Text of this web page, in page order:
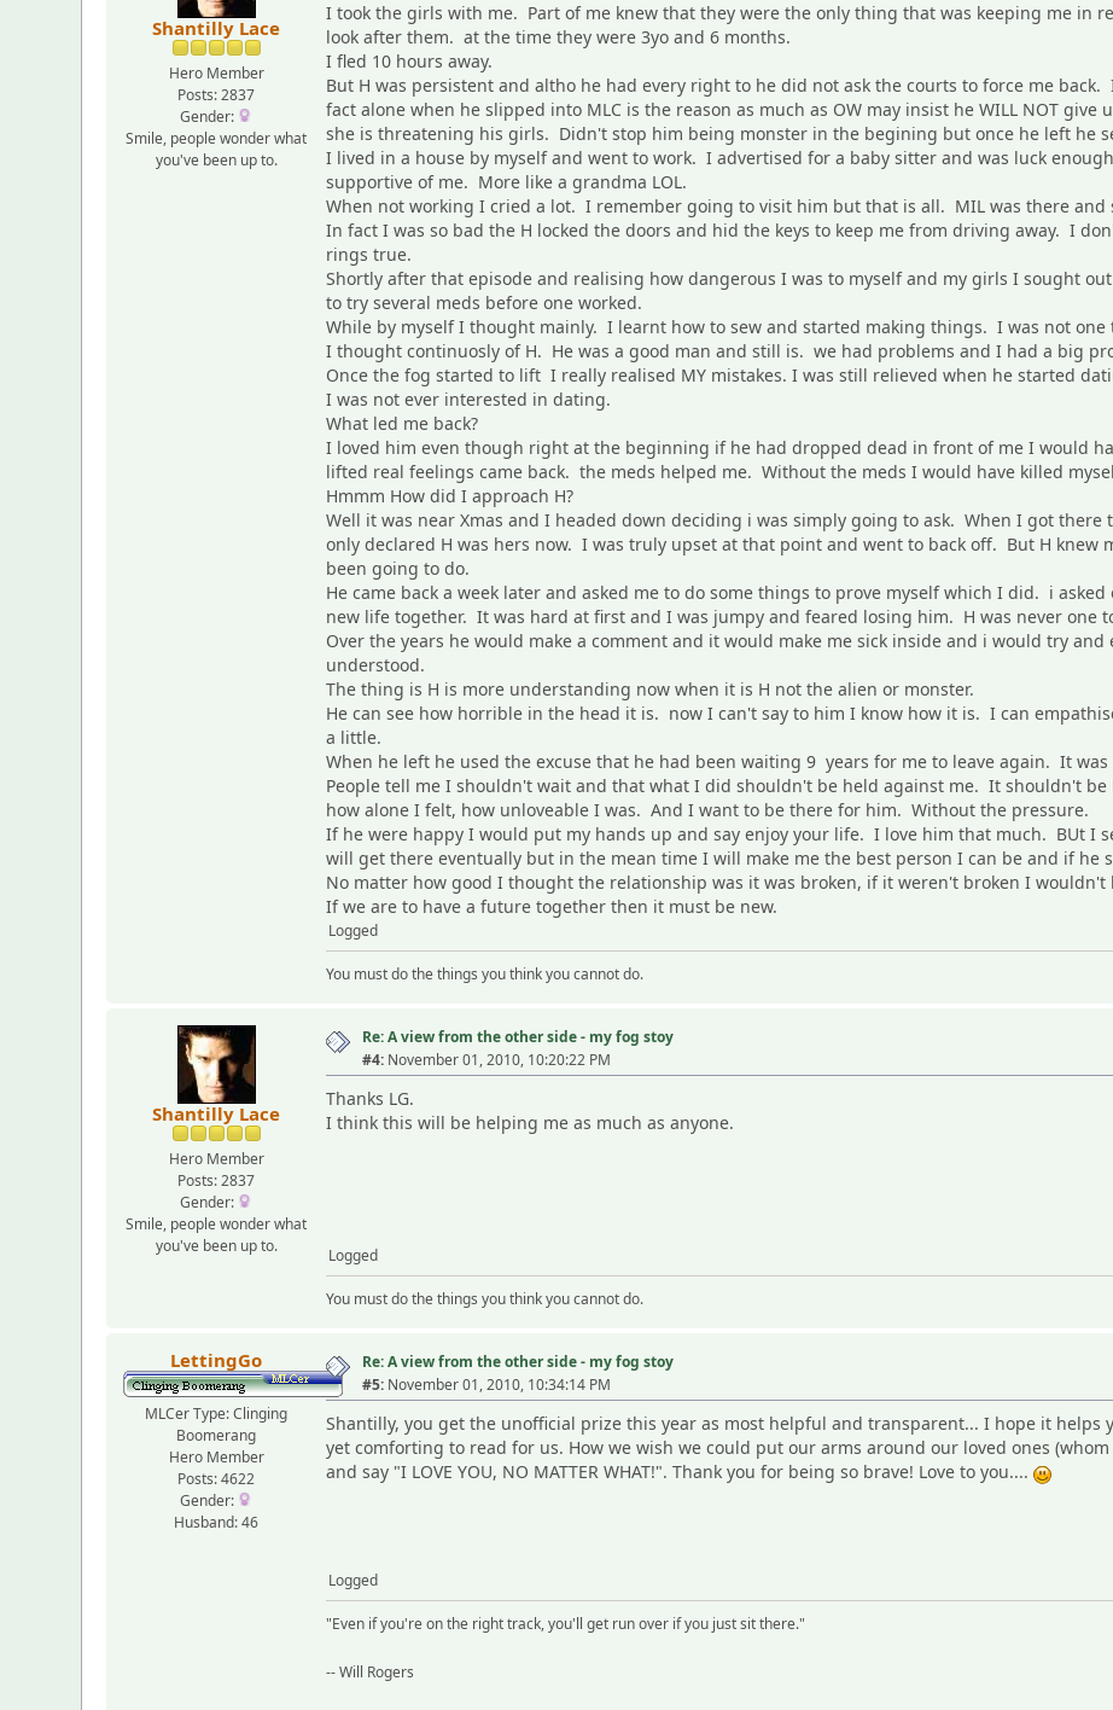
Shantilly Lace
Hero Member
Posts: 2837
Gender:
Smile, people wonder what
you've been up to.
I took the girls with me. Part of me knew that they were the only thing that was keeping me in
look after them. at the time they were 3yo and 6 months.
I fled 10 hours away.
But H was persistent and altho he had every right to he did not ask the courts to force me
fact alone when he slipped into MLC is the reason as much as OW may insist he WILL NOT
she is threatening his girls. Didn't stop him being monster in the begining but once he left he
I lived in a house by myself and went to work. I advertised for a baby sitter and was luck
supportive of me. More like a grandma LOL.
When not working I cried a lot. I remember going to visit him but that is all. MIL was there and
In fact I was so bad the H locked the doors and hid the keys to keep me from driving away. I
rings true.
Shortly after that episode and realising how dangerous I was to myself and my girls I sought
to try several meds before one worked.
While by myself I thought mainly. I learnt how to sew and started making things. I was not one
I thought continuosly of H. He was a good man and still is. we had problems and I had a big
Once the fog started to lift I really realised MY mistakes. I was still relieved when he started
I was not ever interested in dating.
What led me back?
I loved him even though right at the beginning if he had dropped dead in front of me I would
lifted real feelings came back. the meds helped me. Without the meds I would have killed
Hmmm How did I approach H?
Well it was near Xmas and I headed down deciding i was simply going to ask. When I got
only declared H was hers now. I was truly upset at that point and went to back off. But H
been going to do.
He came back a week later and asked me to do some things to prove myself which I did. i
new life together. It was hard at first and I was jumpy and feared losing him. H was never one
Over the years he would make a comment and it would make me sick inside and i would try
understood.
The thing is H is more understanding now when it is H not the alien or monster.
He can see how horrible in the head it is. now I can't say to him I know how it is. I can
a little.
When he left he used the excuse that he had been waiting 9 years for me to leave again. It
People tell me I shouldn't wait and that what I did shouldn't be held against me. It shouldn't
how alone I felt, how unloveable I was. And I want to be there for him. Without the pressure.
If he were happy I would put my hands up and say enjoy your life. I love him that much. BUt I
will get there eventually but in the mean time I will make me the best person I can be and if he
No matter how good I thought the relationship was it was broken, if it weren't broken I wouldn't
If we are to have a future together then it must be new.
Logged
You must do the things you think you cannot do.
Shantilly Lace
Hero Member
Posts: 2837
Gender:
Smile, people wonder what
you've been up to.
Re: A view from the other side - my fog stoy
#4: November 01, 2010, 10:20:22 PM
Thanks LG.
I think this will be helping me as much as anyone.
Logged
You must do the things you think you cannot do.
LettingGo
MLCer Type: Clinging
Boomerang
Hero Member
Posts: 4622
Gender:
Husband: 46
Re: A view from the other side - my fog stoy
#5: November 01, 2010, 10:34:14 PM
Shantilly, you get the unofficial prize this year as most helpful and transparent... I hope it helps
yet comforting to read for us. How we wish we could put our arms around our loved ones
and say "I LOVE YOU, NO MATTER WHAT!". Thank you for being so brave! Love to you....
Logged
"Even if you're on the right track, you'll get run over if you just sit there."
-- Will Rogers